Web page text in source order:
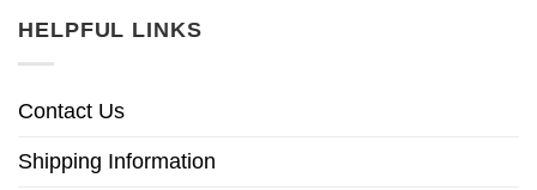
HELPFUL LINKS
Contact Us
Shipping Information